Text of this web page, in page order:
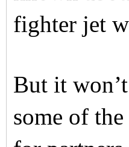
fighter jet
But it
some of